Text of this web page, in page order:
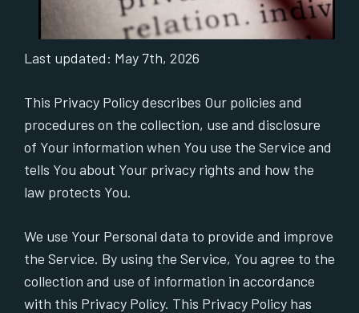
Last updated: May 7th, 2026
This Privacy Policy describes Our policies and
procedures on the collection, use and disclosure
of Your information when You use the Service and
tells You about Your privacy rights and how the
law protects You.
We use Your Personal data to provide and improve
the Service. By using the Service, You agree to the
collection and use of information in accordance
with this Privacy Policy. This Privacy Policy has